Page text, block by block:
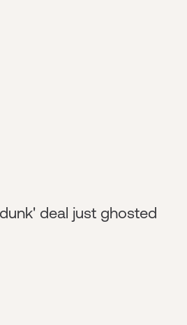
deal just ghosted